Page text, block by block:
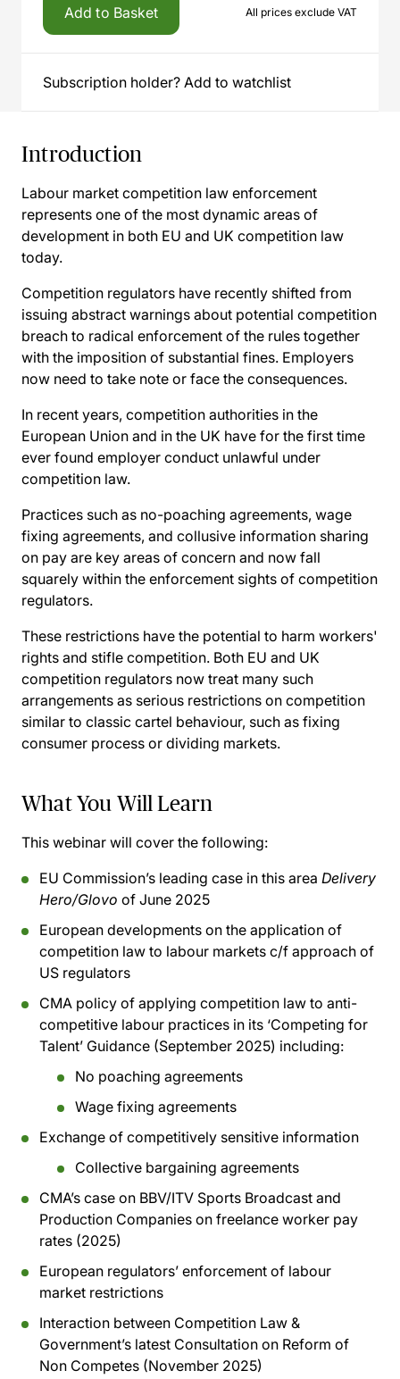
Add to Basket All prices exclude VAT
Subscription holder? Add to watchlist
Introduction
Labour market competition law enforcement
represents one of the most dynamic areas of
development in both EU and UK competition law
today.
Competition regulators have recently shifted from
issuing abstract warnings about potential competition
breach to radical enforcement of the rules together
with the imposition of substantial fines. Employers
now need to take note or face the consequences.
In recent years, competition authorities in the
European Union and in the UK have for the first time
ever found employer conduct unlawful under
competition law.
Practices such as no-poaching agreements, wage
fixing agreements, and collusive information sharing
on pay are key areas of concern and now fall
squarely within the enforcement sights of competition
regulators.
These restrictions have the potential to harm workers'
rights and stifle competition. Both EU and UK
competition regulators now treat many such
arrangements as serious restrictions on competition
similar to classic cartel behaviour, such as fixing
consumer process or dividing markets.
What You Will Learn
This webinar will cover the following:
EU Commission’s leading case in this area Delivery
Hero/Glovo of June 2025
European developments on the application of
competition law to labour markets c/f approach of
US regulators
CMA policy of applying competition law to anti-
competitive labour practices in its ‘Competing for
Talent’ Guidance (September 2025) including:
No poaching agreements
Wage fixing agreements
Exchange of competitively sensitive information
Collective bargaining agreements
CMA’s case on BBV/ITV Sports Broadcast and
Production Companies on freelance worker pay
rates (2025)
European regulators’ enforcement of labour
market restrictions
Interaction between Competition Law &
Government’s latest Consultation on Reform of
Non Competes (November 2025)